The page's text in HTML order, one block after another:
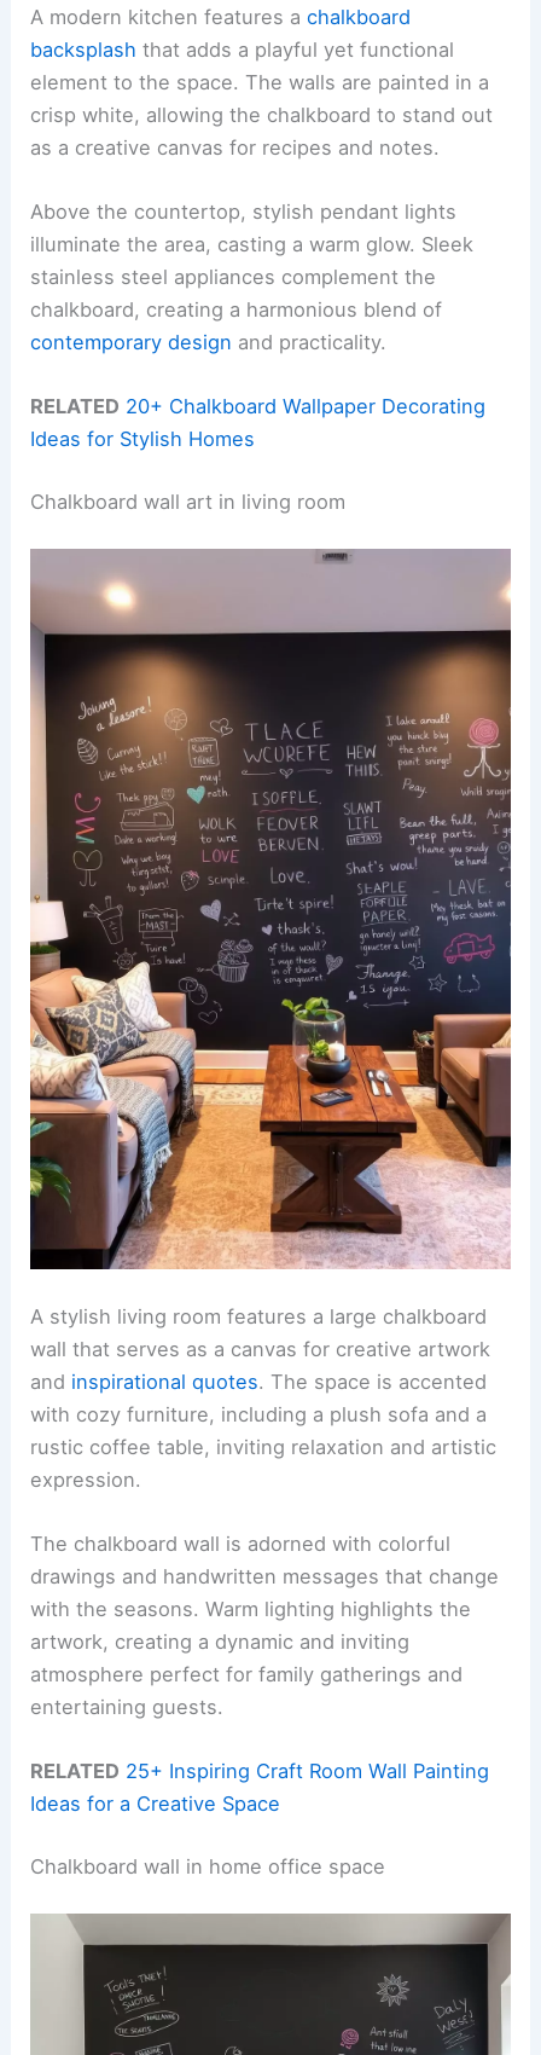
A modern kitchen features achalkboard
backsplash that adds a playful yet functional
element to the space. The walls are painted in a
crisp white, allowing the chalkboard to stand out
as a creative canvas for recipes and notes.
Above the countertop, stylish pendant lights
illuminate the area, casting a warm glow. Sleek
stainless steel appliances complement the
chalkboard, creating a harmonious blend of
contemporary design and practicality.
RELATED 20+ Chalkboard Wallpaper Decorating
Ideas for Stylish Homes
Chalkboard wall art in living room
A stylish living room features a large chalkboard
wall that serves as a canvas for creative artwork
and inspirational quotes. The space is accented
with cozy furniture, including a plush sofa and a
rustic coffee table, inviting relaxation and artistic
expression.
The chalkboard wall is adorned with colorful
drawings and handwritten messages that change
with the seasons. Warm lighting highlights the
artwork, creating a dynamic and inviting
atmosphere perfect for family gatherings and
entertaining guests.
RELATED 25+ Inspiring Craft Room Wall Painting
Ideas for a Creative Space
Chalkboard wall in home office space